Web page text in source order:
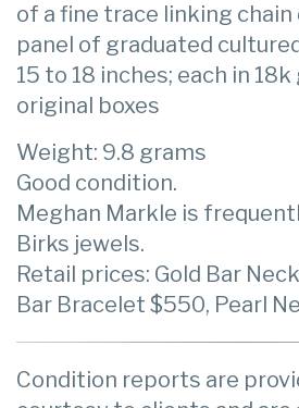
of a fine trace linking
panel of graduated
15 to 18 inches; each in
original boxes
Weight: 9.8 grams
Good condition.
Meghan Markle is
Birks jewels.
Retail prices: Gold Bar
Bar Bracelet $550, Pearl
Condition reports are